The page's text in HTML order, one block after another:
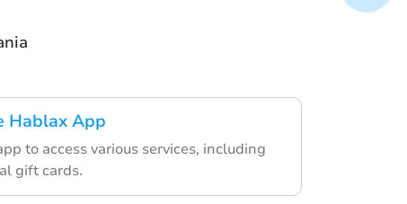
Hablax App
to access various services, including
gift cards.